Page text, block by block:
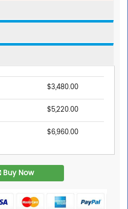
$3,480.00
$5,220.00
$6,960.00
Buy Now